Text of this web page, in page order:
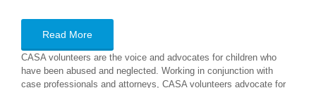
Read More
CASA volunteers are the voice and advocates for children who
have been abused and neglected. Working in conjunction with
case professionals and attorneys, CASA volunteers advocate for